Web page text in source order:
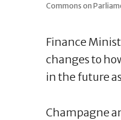
Commons on
Finance
changes to
in the future
Champagne